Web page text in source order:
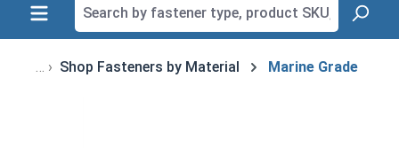
Shop Fasteners by Material Marine Grade